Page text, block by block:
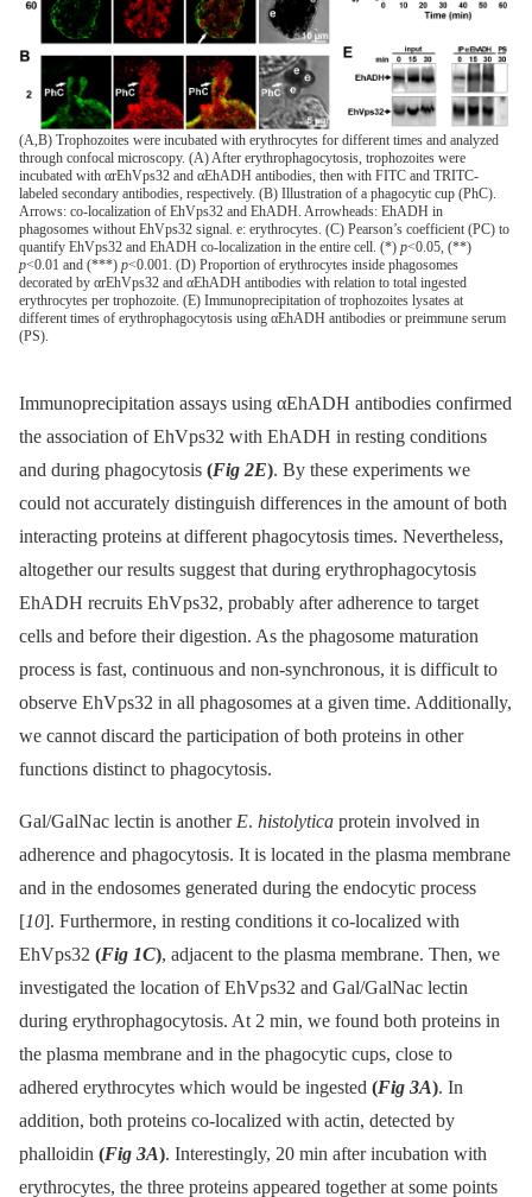
(A,B) Trophozoites were incubated with erythrocytes for different times and analyzed
through confocal microscopy. (A) After erythrophagocytosis, trophozoites were
incubated with αrEhVps32 and αEhADH antibodies, then with FITC and TRITC-
labeled secondary antibodies, respectively. (B) Illustration of a phagocytic cup (PhC).
Arrows: co-localization of EhVps32 and EhADH. Arrowheads: EhADH in
phagosomes without EhVps32 signal. e: erythrocytes. (C) Pearson’s coefficient (PC) to
quantify EhVps32 and EhADH co-localization in the entire cell. (*) p<0.05, (**)
p<0.01 and (***) p<0.001. (D) Proportion of erythrocytes inside phagosomes
decorated by αrEhVps32 and αEhADH antibodies with relation to total ingested
erythrocytes per trophozoite. (E) Immunoprecipitation of trophozoites lysates at
different times of erythrophagocytosis using αEhADH antibodies or preimmune serum
(PS).
Immunoprecipitation assays using αEhADH antibodies confirmed
the association of EhVps32 with EhADH in resting conditions
and during phagocytosis (Fig 2E). By these experiments we
could not accurately distinguish differences in the amount of both
interacting proteins at different phagocytosis times. Nevertheless,
altogether our results suggest that during erythrophagocytosis
EhADH recruits EhVps32, probably after adherence to target
cells and before their digestion. As the phagosome maturation
process is fast, continuous and non-synchronous, it is difficult to
observe EhVps32 in all phagosomes at a given time. Additionally,
we cannot discard the participation of both proteins in other
functions distinct to phagocytosis.
Gal/GalNac lectin is another E. histolytica protein involved in
adherence and phagocytosis. It is located in the plasma membrane
and in the endosomes generated during the endocytic process
[10]. Furthermore, in resting conditions it co-localized with
EhVps32 (Fig 1C), adjacent to the plasma membrane. Then, we
investigated the location of EhVps32 and Gal/GalNac lectin
during erythrophagocytosis. At 2 min, we found both proteins in
the plasma membrane and in the phagocytic cups, close to
adhered erythrocytes which would be ingested (Fig 3A). In
addition, both proteins co-localized with actin, detected by
phalloidin (Fig 3A). Interestingly, 20 min after incubation with
erythrocytes, the three proteins appeared together at some points